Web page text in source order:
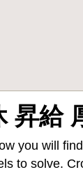
昇給
you will find
to solve.